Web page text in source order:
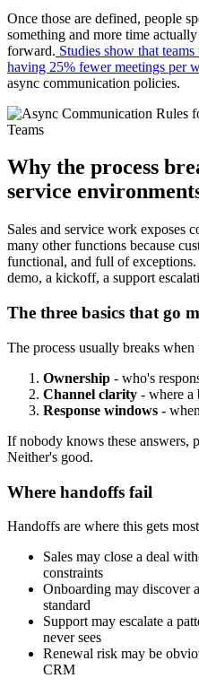
Once those are defined, people
something and more time
forward. Studies show that
having 25% fewer meetings per
async communication policies.
Why the process
service
Sales and service work exposes
many other functions because
functional, and full of
demo, a kickoff, a support
The three basics that go
The process usually breaks when
Ownership - who's
Channel clarity - where a
Response windows -
If nobody knows these answers,
Neither's good.
Where handoffs fail
Handoffs are where this gets
Sales may close a deal
constraints
Onboarding may discover
standard
Support may escalate a
never sees
Renewal risk may be
CRM